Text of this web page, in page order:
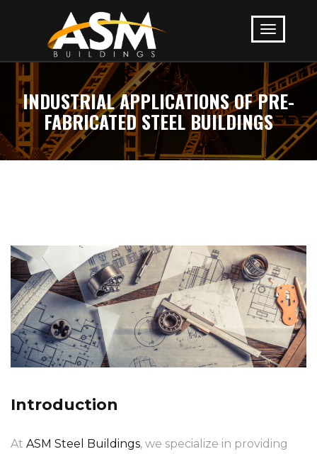
INDUSTRIAL APPLICATIONS OF PRE-
FABRICATED STEEL BUILDINGS
Introduction
At ASM Steel Buildings, we specialize in providing